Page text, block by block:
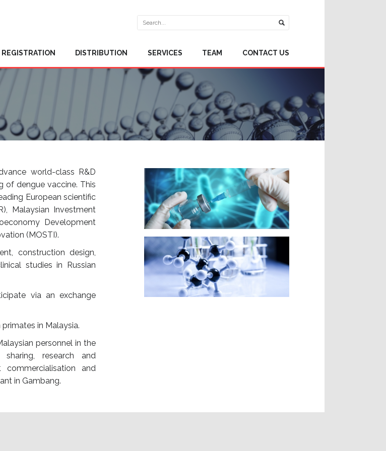
DISTRIBUTION SERVICES TEAM CONTACT US
world-class R&D
of dengue vaccine. This
European scientific
Malaysian Investment
Development
(MOSTI).
construction design,
studies in Russian
via an exchange
in Malaysia.
personnel in the
research and
and
in Gambang.